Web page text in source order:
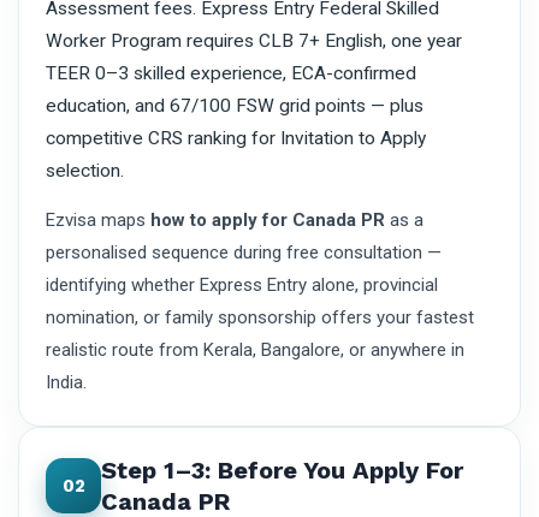
Assessment fees. Express Entry Federal Skilled
Worker Program requires CLB 7+ English, one year
TEER 0–3 skilled experience, ECA-confirmed
education, and 67/100 FSW grid points — plus
competitive CRS ranking for Invitation to Apply
selection.
Ezvisa maps how to apply for Canada PR as a
personalised sequence during free consultation —
identifying whether Express Entry alone, provincial
nomination, or family sponsorship offers your fastest
realistic route from Kerala, Bangalore, or anywhere in
India.
02
Step 1–3: Before You Apply For
Canada PR